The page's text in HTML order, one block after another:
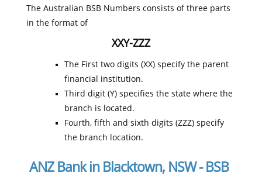
The Australian BSB Numbers consists of three parts
in the format of
XXY-ZZZ
The First two digits (XX) specify the parent
financial institution.
Third digit (Y) specifies the state where the
branch is located.
Fourth, fifth and sixth digits (ZZZ) specify
the branch location.
ANZ Bank in Blacktown, NSW - BSB